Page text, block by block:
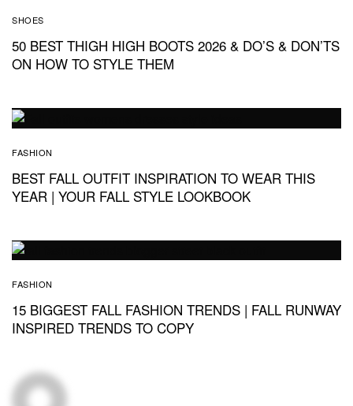
SHOES
50 BEST THIGH HIGH BOOTS 2026 & DO’S & DON’TS
ON HOW TO STYLE THEM
FASHION
BEST FALL OUTFIT INSPIRATION TO WEAR THIS
YEAR | YOUR FALL STYLE LOOKBOOK
FASHION
15 BIGGEST FALL FASHION TRENDS | FALL RUNWAY
INSPIRED TRENDS TO COPY